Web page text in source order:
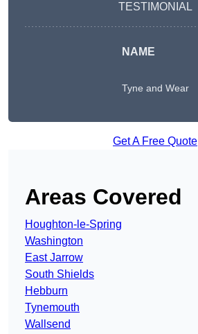
TESTIMONIAL
NAME
Tyne and Wear
Get A Free Quote
Areas Covered
Houghton-le-Spring
Washington
East Jarrow
South Shields
Hebburn
Tynemouth
Wallsend